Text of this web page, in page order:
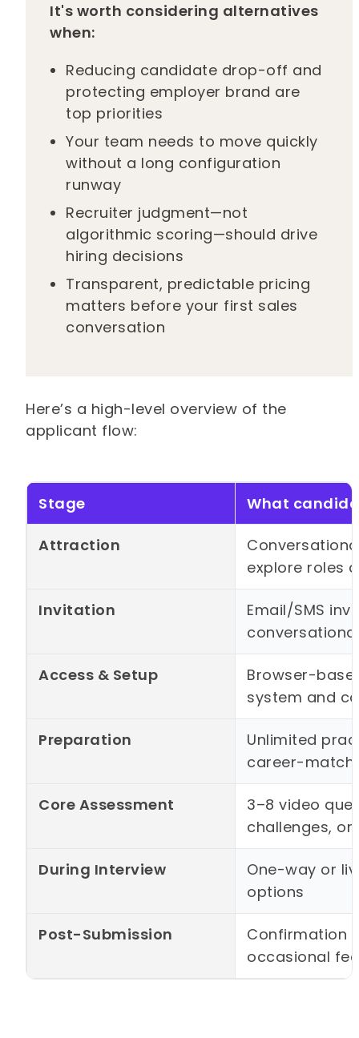
It's worth considering alternatives
when:
Reducing candidate drop-off and
protecting employer brand are
top priorities
Your team needs to move quickly
without a long configuration
runway
Recruiter judgment—not
algorithmic scoring—should drive
hiring decisions
Transparent, predictable pricing
matters before your first sales
conversation
Here’s a high-level overview of the
applicant flow:
Stage What
Attraction
explore roles
Invitation
Email/SMS
Access & Setup
Browser-
system and
Preparation
Unlimited
career-
Core Assessment
3–8 video
challenges,
During Interview
One-way or
options
Post-Submission
Confirmation
occasional